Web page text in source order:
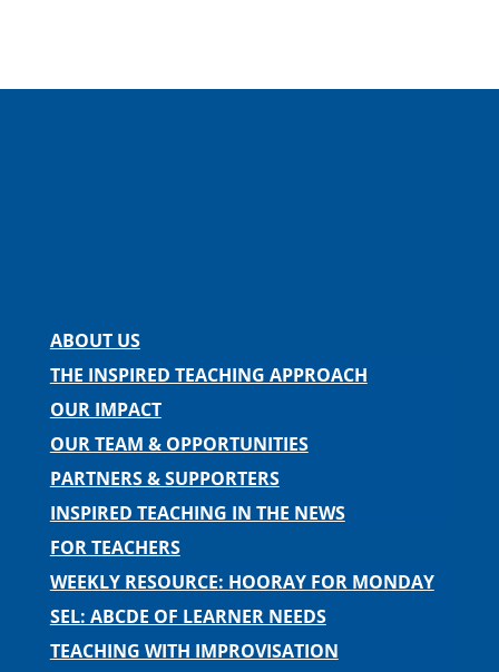
ABOUT US
THE INSPIRED TEACHING APPROACH
OUR IMPACT
OUR TEAM & OPPORTUNITIES
PARTNERS & SUPPORTERS
INSPIRED TEACHING IN THE NEWS
FOR TEACHERS
WEEKLY RESOURCE: HOORAY FOR MONDAY
SEL: ABCDE OF LEARNER NEEDS
TEACHING WITH IMPROVISATION